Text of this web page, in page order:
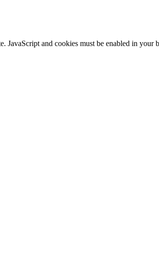
and cookies must be enabled in your